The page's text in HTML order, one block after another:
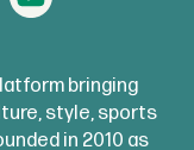
bringing
style, sports
in 2010 as